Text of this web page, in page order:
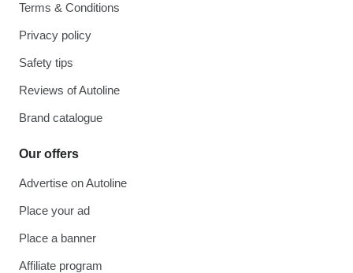
Terms & Conditions
Privacy policy
Safety tips
Reviews of Autoline
Brand catalogue
Our offers
Advertise on Autoline
Place your ad
Place a banner
Affiliate program